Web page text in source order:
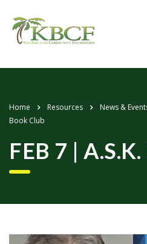
Home Resources News &
Book Club
FEB 7 |